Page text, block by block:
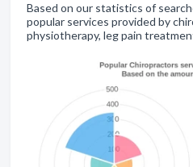
Based on our statistics of
popular services provided by
physiotherapy, leg pain